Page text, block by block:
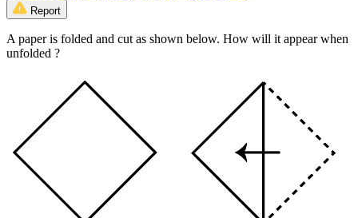
Report
A paper is folded and cut as shown below. How will it appear when
unfolded ?